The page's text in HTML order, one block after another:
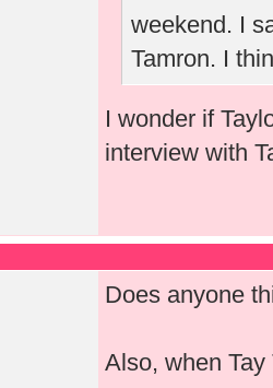
weekend. I
Tamron. I
I wonder if
interview with
Does anyone
Also, when Tay